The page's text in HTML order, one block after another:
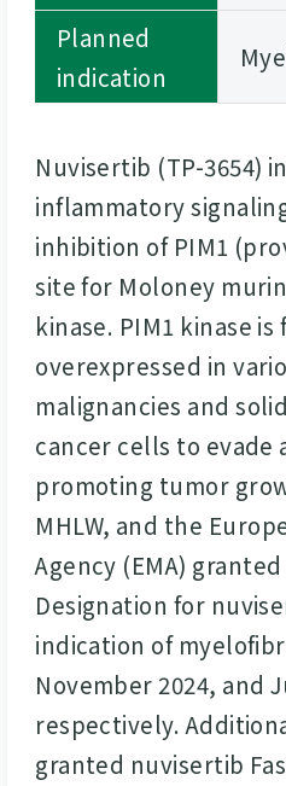
Planned
indication
Nuvisertib (TP-3654)
inflammatory
inhibition of PIM1
site for Moloney
kinase. PIM1 kinase
overexpressed in
malignancies and
cancer cells to evade
promoting tumor
MHLW, and the
Agency (EMA)
Designation for
indication of
November 2024, and
respectively.
granted nuvisertib